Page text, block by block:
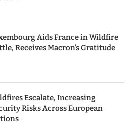
Aids France in Wildfire
Receives Macron’s Gratitude
Escalate, Increasing
Risks Across European